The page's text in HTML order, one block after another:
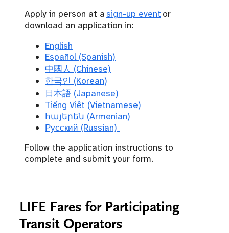
Apply in person at a sign-up event or
download an application in:
English
Español (Spanish)
中國人 (Chinese)
한국인 (Korean)
日本語 (Japanese)
Tiếng Việt (Vietnamese)
հայերեն (Armenian)
Русский (Russian)
Follow the application instructions to
complete and submit your form.
LIFE Fares for Participating
Transit Operators